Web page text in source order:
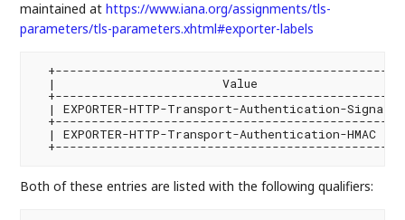
maintained athttps://www.iana.org/assignments/tls-
parameters/tls-parameters.xhtml#exporter-labels
|                       Value
| EXPORTER-HTTP-Transport-Authentication-
| EXPORTER-HTTP-Transport-Authentication-HMAC
Both of these entries are listed with the following qualifiers: